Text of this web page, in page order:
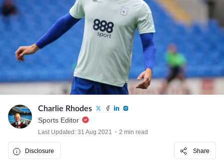
Charlie Rhodes
Sports Editor
Last Updated: 31 Aug 2021 2 min read
Disclosure Share